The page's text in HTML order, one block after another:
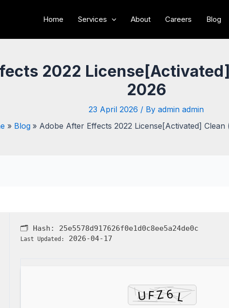
Home Services About Careers Blog
2022
2026
23 April 2026 / By admin admin
Blog Adobe After Effects 2022 License[Activated]
🗂 Hash: 25e5578d917626f0e1d0c8ee5a24de0c
Last Updated: 2026-04-17